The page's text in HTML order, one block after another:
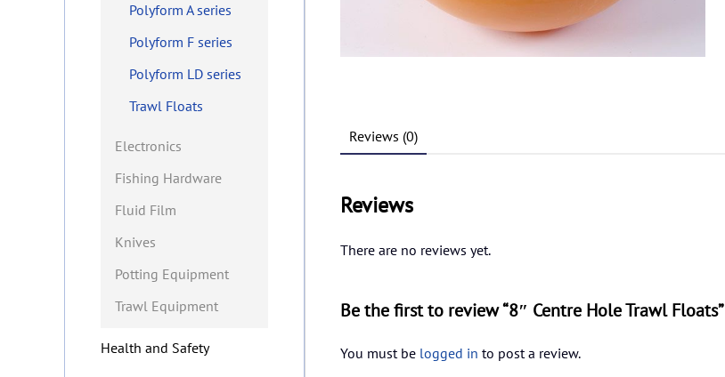
Reviews (0)
Reviews
There are no reviews yet.
Be the first to review “8″ Centre Hole Trawl Floats”
You must be logged in to post a review.
Polyform A series
Polyform F series
Polyform LD series
Trawl Floats
Electronics
Fishing Hardware
Fluid Film
Knives
Potting Equipment
Trawl Equipment
Health and Safety